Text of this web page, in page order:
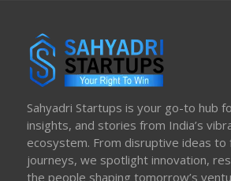
Sahyadri Startups is your go-to hub
insights, and stories from India’s
ecosystem. From disruptive ideas to
journeys, we spotlight innovation,
the people shaping tomorrow’s